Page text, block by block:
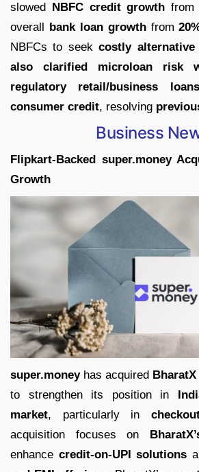
slowed
NBFC credit growth from
overall
bank loan growthfrom
NBFCs to seekcostly alternative
also clarified microloan risk
regulatory retail/business loans
consumer credit, resolving
Business
Flipkart-Backed super.money
Growth
super.moneyhas acquired BharatX
to strengthen its position in
market, particularly in
acquisition focuses on
enhance credit-on-UPI solutions